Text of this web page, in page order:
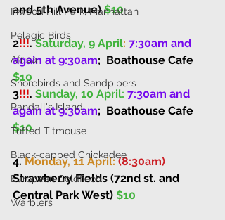
Inwood Hill Park, Manhattan
Pelagic Birds
Africa
Shorebirds and Sandpipers
Randall's Island
Tufted Titmouse
Black-capped Chickadee
European Goldfinch
Warblers
and 5th Avenue) $10
2!!!. Saturday, 9 April: 7:30am and
again at 9:30am; Boathouse Cafe
$10
3!!!. Sunday, 10 April: 7:30am and
again at 9:30am; Boathouse Cafe
$10
4. Monday, 11 April: (8:30am)
Strawberry Fields (72nd st. and
Central Park West) $10